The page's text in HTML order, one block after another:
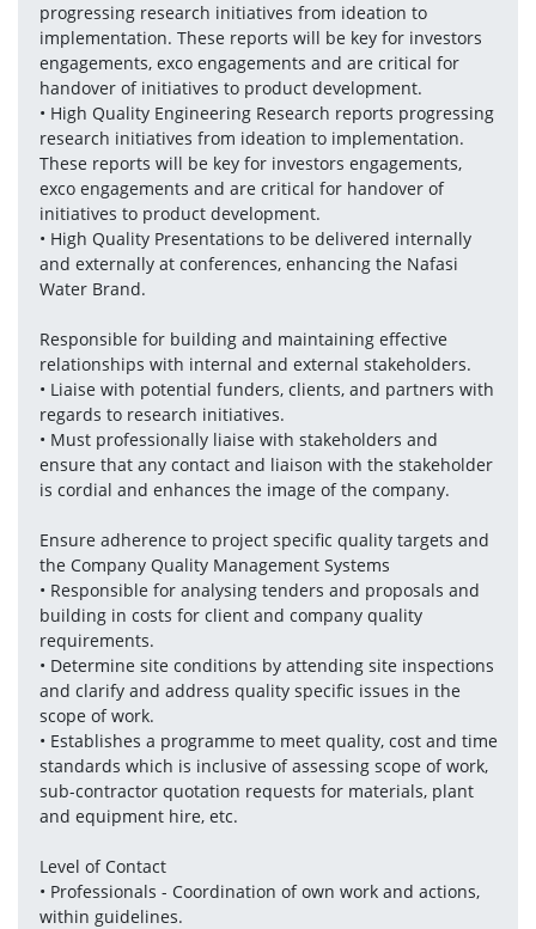
progressing research initiatives from ideation to
implementation. These reports will be key for investors
engagements, exco engagements and are critical for
handover of initiatives to product development.
• High Quality Engineering Research reports progressing
research initiatives from ideation to implementation.
These reports will be key for investors engagements,
exco engagements and are critical for handover of
initiatives to product development.
• High Quality Presentations to be delivered internally
and externally at conferences, enhancing the Nafasi
Water Brand.
Responsible for building and maintaining effective
relationships with internal and external stakeholders.
• Liaise with potential funders, clients, and partners with
regards to research initiatives.
• Must professionally liaise with stakeholders and
ensure that any contact and liaison with the stakeholder
is cordial and enhances the image of the company.
Ensure adherence to project specific quality targets and
the Company Quality Management Systems
• Responsible for analysing tenders and proposals and
building in costs for client and company quality
requirements.
• Determine site conditions by attending site inspections
and clarify and address quality specific issues in the
scope of work.
• Establishes a programme to meet quality, cost and time
standards which is inclusive of assessing scope of work,
sub-contractor quotation requests for materials, plant
and equipment hire, etc.
Level of Contact
• Professionals - Coordination of own work and actions,
within guidelines.